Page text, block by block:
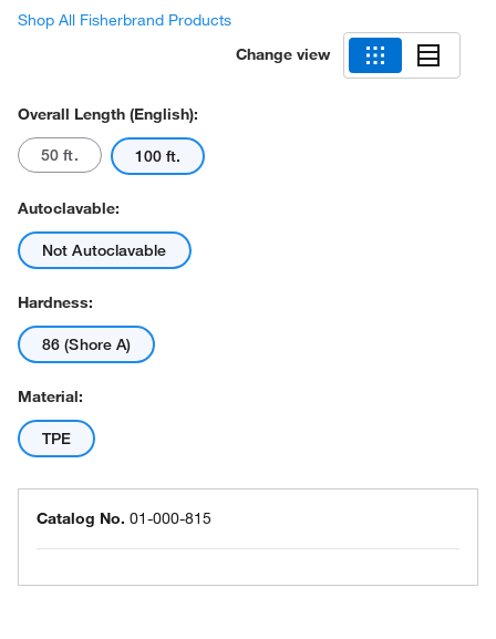
Shop All Fisherbrand Products
Change view
Overall Length (English):
50 ft. 100 ft.
Autoclavable:
Not Autoclavable
Hardness:
86 (Shore A)
Material:
TPE
Catalog No. 01-000-815